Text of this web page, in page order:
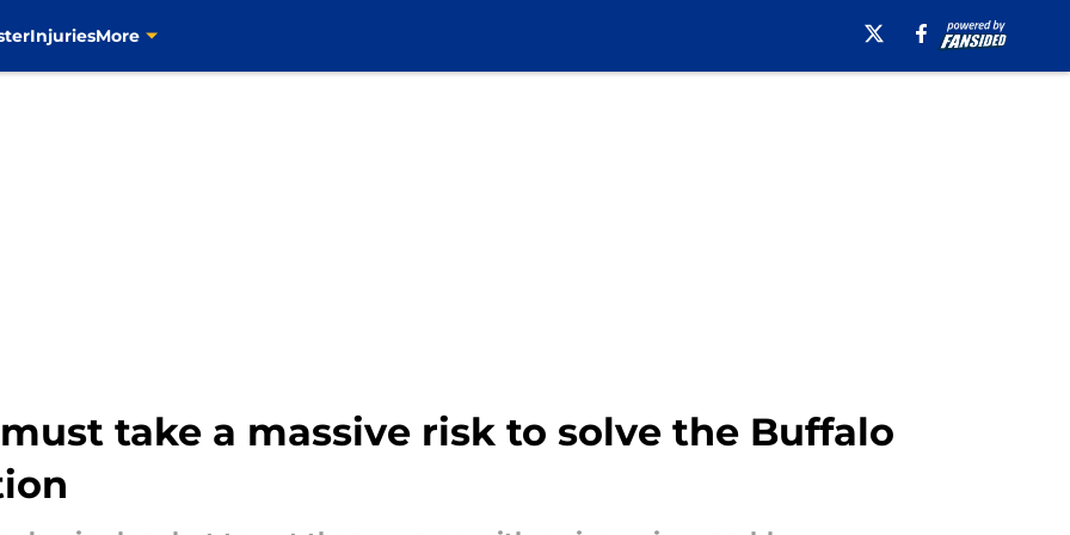
InjuriesMore
take a massive risk to solve the Buffalo